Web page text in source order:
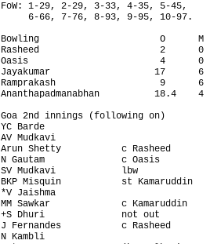
FoW: 1-29, 2-29, 3-33, 4-35, 5-45,
     6-66, 7-76, 8-93, 9-95, 10-97.
Bowling                      O      M
Rasheed                      2      0
Oasis                        4      0
Jayakumar                   17      6
Ramprakash                   9      6
Ananthapadmanabhan          18.4
Goa 2nd innings (following on)
YC Barde                                 b
AV Mudkavi                               b
Arun Shetty           c Rasheed          b
N Gautam              c Oasis
SV Mudkavi            lbw
BKP Misquin           st Kamaruddin
*V Jaishma                               b
MM Sawkar             c Kamaruddin
+S Dhuri              not out
J Fernandes           c Rasheed
N Kambli